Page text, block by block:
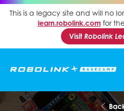
This is a legacy site and will no
learn.robolink.comfor the
VisitRobolink